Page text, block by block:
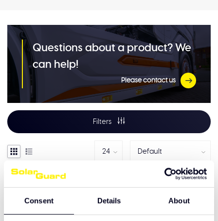
Consent Details About
Questions about a product? We
can help!
Please contact us
Filters